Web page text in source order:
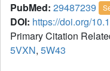
PubMed: 29487239
DOI: https://doi.org/
Primary Citation
5VXN, 5W43